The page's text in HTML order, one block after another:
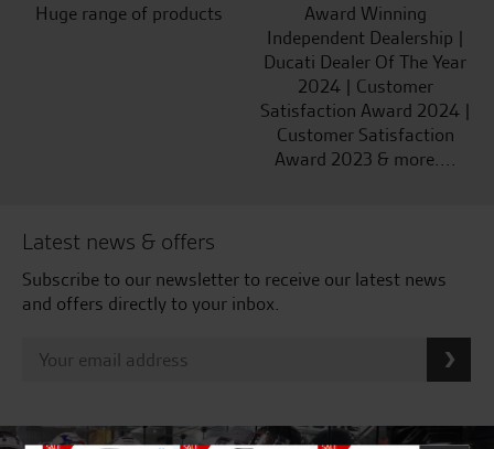
Huge range of products
Award Winning
Independent Dealership |
Ducati Dealer Of The Year
2024 | Customer
Satisfaction Award 2024 |
Customer Satisfaction
Award 2023 & more....
Latest news & offers
Subscribe to our newsletter to receive our latest news
and offers directly to your inbox.